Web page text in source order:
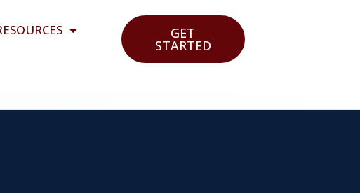
GET
STARTED